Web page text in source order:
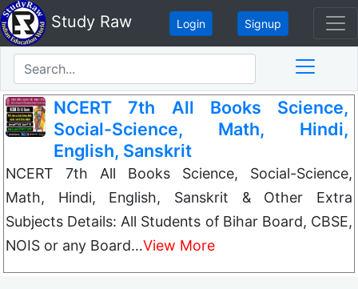
Study Raw Login Signup
NCERT 7th All Books Science,
Social-Science, Math, Hindi,
English, Sanskrit
NCERT 7th All Books Science, Social-Science,
Math, Hindi, English, Sanskrit & Other Extra
Subjects Details: All Students of Bihar Board, CBSE,
NOIS or any Board…View More